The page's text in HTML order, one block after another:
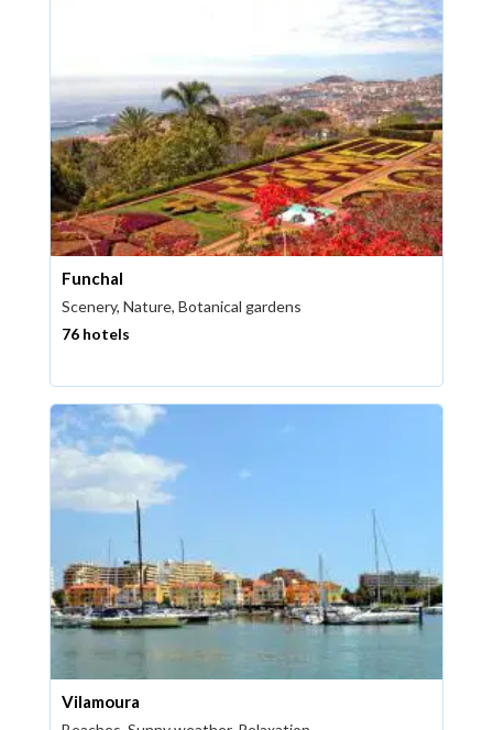
Funchal
Scenery, Nature, Botanical gardens
76 hotels
Vilamoura